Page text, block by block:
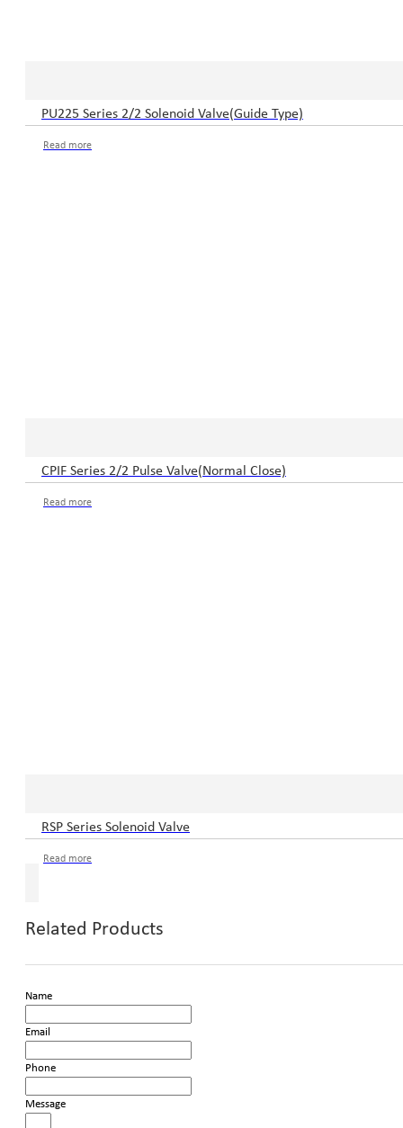
PU225 Series 2/2 Solenoid Valve(Guide Type)
Read more
CPIF Series 2/2 Pulse Valve(Normal Close)
Read more
RSP Series Solenoid Valve
Read more
Related Products
Name
Email
Phone
Message